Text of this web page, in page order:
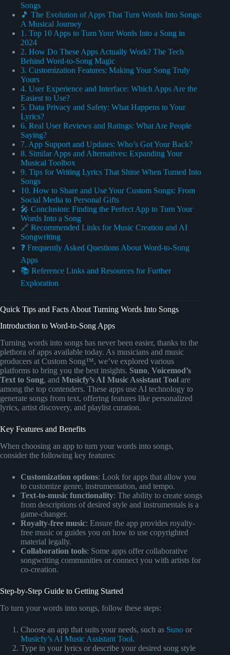
Songs
🎵 The Evolution of Apps That Turn Words Into Songs:
A Musical Journey
1. Top 10 Apps to Turn Your Words Into a Song in
2024
2. How Do These Apps Actually Work? The Tech
Behind Word-to-Song Magic
3. Customization Features: Making Your Song Truly
Yours
4. User Experience and Interface: Which Apps Are the
Easiest to Use?
5. Data Privacy and Safety: What Happens to Your
Lyrics?
6. Real User Reviews and Ratings: What Are People
Saying?
7. App Support and Updates: Who’s Got Your Back?
8. Similar Apps and Alternatives: Expanding Your
Musical Toolbox
9. Tips for Writing Lyrics That Shine When Turned Into
Songs
10. How to Share and Use Your Custom Songs: From
Social Media to Personal Gifts
🎤 Conclusion: Finding the Perfect App to Turn Your
Words Into a Song
🔗 Recommended Links for Music Creation and AI
Songwriting
❓ Frequently Asked Questions About Word-to-Song
Apps
📚 Reference Links and Resources for Further
Exploration
Quick Tips and Facts About Turning Words Into Songs
Introduction to Word-to-Song Apps
Turning words into songs has never been easier, thanks to the
plethora of apps available today. As musicians and music
producers at Custom Song™, we’ve explored various
platforms to bring you the best insights. Suno, Voicemod’s
Text to Song, and Musicfy’s AI Music Assistant Tool are
among the top contenders. These apps use AI technology to
generate songs from text, offering features like personalized
lyrics, artist discovery, and playlist curation.
Key Features and Benefits
When choosing an app to turn your words into songs,
consider the following key features:
Customization options: Look for apps that allow you
to customize genre, instrumentation, and tempo.
Text-to-music functionality: The ability to create songs
from descriptions of desired style and instrumentals is a
game-changer.
Royalty-free music: Ensure the app provides royalty-
free music or guides you on how to use copyrighted
material legally.
Collaboration tools: Some apps offer collaborative
songwriting communities or connect you with artists for
co-creation.
Step-by-Step Guide to Getting Started
To turn your words into songs, follow these steps:
Choose an app that suits your needs, such as Suno or
Musicfy’s AI Music Assistant Tool.
Type in your lyrics or describe your desired song style